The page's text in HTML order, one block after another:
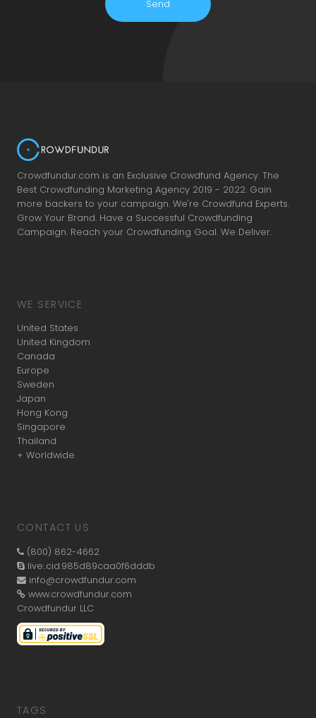
Crowdfundur.com is an Exclusive Crowdfund Agency. The
Best Crowdfunding Marketing Agency 2019 - 2022. Gain
more backers to your campaign. We're Crowdfund Experts.
Grow Your Brand. Have a Successful Crowdfunding
Campaign. Reach your Crowdfunding Goal. We Deliver.
WE SERVICE
United States
United Kingdom
Canada
Europe
Sweden
Japan
Hong Kong
Singapore
Thailand
+ Worldwide
CONTACT US
(800) 862-4662
live:.cid.985d89caa0f6dddb
info@crowdfundur.com
www.crowdfundur.com
Crowdfundur LLC
TAGS